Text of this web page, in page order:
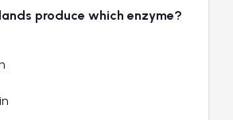
produce which enzyme?